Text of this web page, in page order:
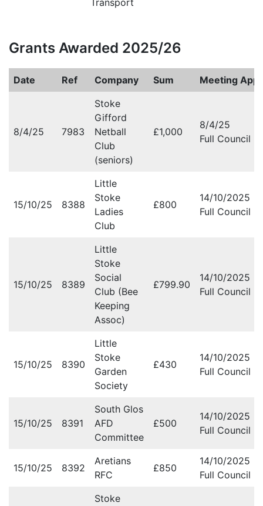
Transport
Grants Awarded 2025/26
Date Ref Company Sum Meeting
8/4/25 7983
Stoke
Gifford
Netball
Club
(seniors)
£1,000
8/4/25
Full Council
15/10/25 8388
Little
Stoke
Ladies
Club
£800
14/10/2025
Full Council
15/10/25 8389
Little
Stoke
Social
Club (Bee
Keeping
Assoc)
£799.90
14/10/2025
Full Council
15/10/25 8390
Little
Stoke
Garden
Society
£430
14/10/2025
Full Council
15/10/25 8391
South Glos
AFD
Committee
£500
14/10/2025
Full Council
15/10/25 8392
Aretians
RFC
£850
14/10/2025
Full Council
Stoke